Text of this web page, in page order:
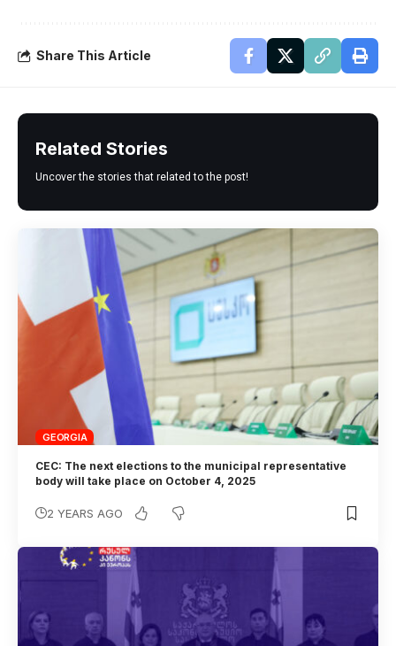
Share This Article
Related Stories
Uncover the stories that related to the post!
GEORGIA
CEC: The next elections to the municipal representative
body will take place on October 4, 2025
2 YEARS AGO